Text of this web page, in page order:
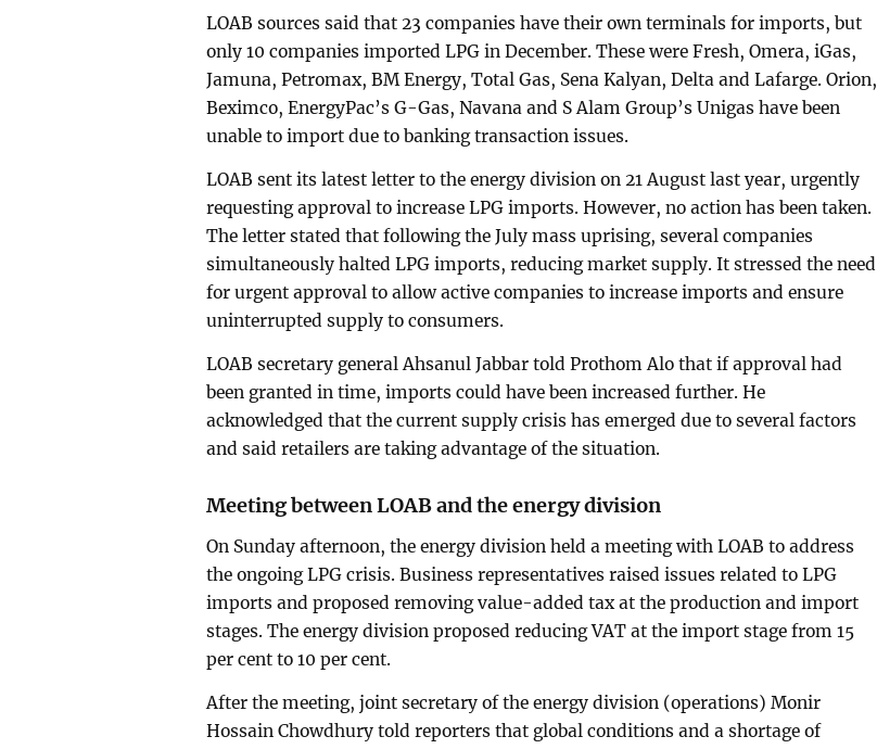
LOAB sources said that 23 companies have their own terminals for imports, but
only 10 companies imported LPG in December. These were Fresh, Omera, iGas,
Jamuna, Petromax, BM Energy, Total Gas, Sena Kalyan, Delta and Lafarge. Orion,
Beximco, EnergyPac’s G-Gas, Navana and S Alam Group’s Unigas have been
unable to import due to banking transaction issues.
LOAB sent its latest letter to the energy division on 21 August last year, urgently
requesting approval to increase LPG imports. However, no action has been taken.
The letter stated that following the July mass uprising, several companies
simultaneously halted LPG imports, reducing market supply. It stressed the need
for urgent approval to allow active companies to increase imports and ensure
uninterrupted supply to consumers.
LOAB secretary general Ahsanul Jabbar told Prothom Alo that if approval had
been granted in time, imports could have been increased further. He
acknowledged that the current supply crisis has emerged due to several factors
and said retailers are taking advantage of the situation.
Meeting between LOAB and the energy division
On Sunday afternoon, the energy division held a meeting with LOAB to address
the ongoing LPG crisis. Business representatives raised issues related to LPG
imports and proposed removing value-added tax at the production and import
stages. The energy division proposed reducing VAT at the import stage from 15
per cent to 10 per cent.
After the meeting, joint secretary of the energy division (operations) Monir
Hossain Chowdhury told reporters that global conditions and a shortage of